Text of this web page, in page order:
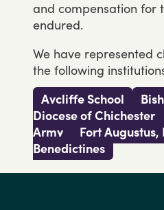
and compensation for
endured.
We have represented
the following
Aycliffe School
Diocese of Chichester
Army
Fort Augustus,
Benedictines